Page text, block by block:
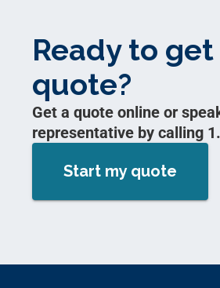
Ready to get
quote?
Get a quote online or
representative by calling
Start my quote